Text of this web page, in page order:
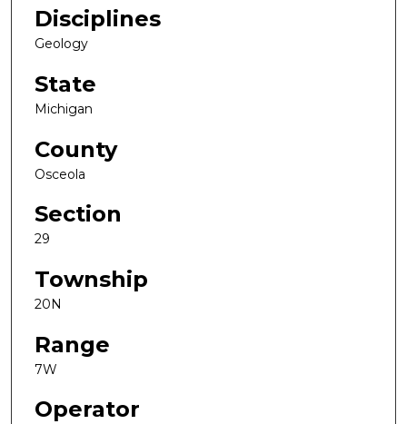
Disciplines
Geology
State
Michigan
County
Osceola
Section
29
Township
20N
Range
7W
Operator